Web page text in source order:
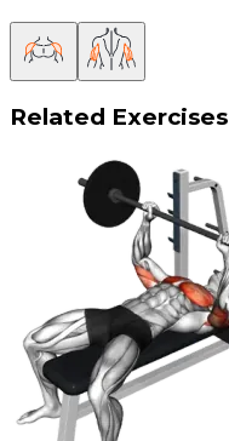
Related Exercises